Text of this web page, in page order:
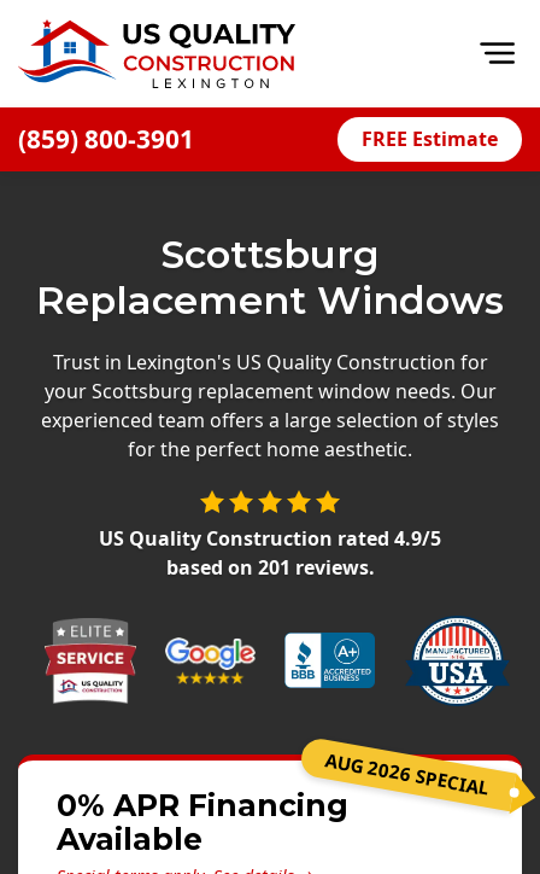
(859) 800-3901 FREE Estimate
Blog
Offers
Careers
Windows
Projects
Testimonials
Scottsburg
Replacement Windows
Trust in Lexington's US Quality Construction for
your Scottsburg replacement window needs. Our
experienced team offers a large selection of styles
for the perfect home aesthetic.
US Quality Construction rated 4.9/5
based on 201 reviews.
AUG 2026 SPECIAL
0% APR Financing
Available